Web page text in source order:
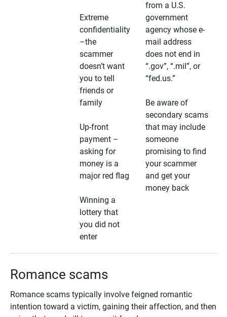
Extreme
confidentiality
–the
scammer
doesn’t want
you to tell
friends or
family
Up-front
payment –
asking for
money is a
major red flag
Winning a
lottery that
you did not
enter
from a U.S.
government
agency whose e-
mail address
does not end in
“.gov”, “.mil”, or
“fed.us.”
Be aware of
secondary scams
that may include
someone
promising to find
your scammer
and get your
money back
Romance scams
Romance scams typically involve feigned romantic
intention toward a victim, gaining their affection, and then